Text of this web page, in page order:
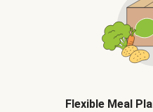
Flexible Meal